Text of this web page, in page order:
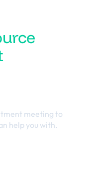
meeting to
help you with.